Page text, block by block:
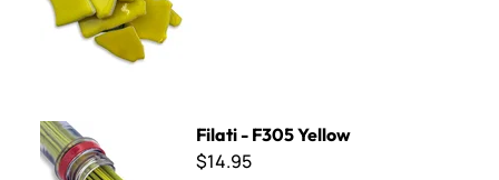
Filati - F305 Yellow
Filati - F305 Yellow
$14.95